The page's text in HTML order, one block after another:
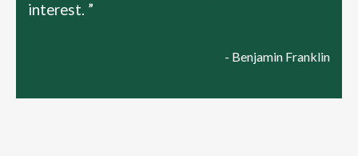
interest. ”
- Benjamin Franklin